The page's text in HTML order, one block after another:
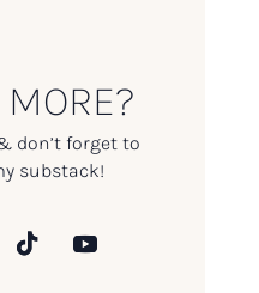
don’t forget to
substack!